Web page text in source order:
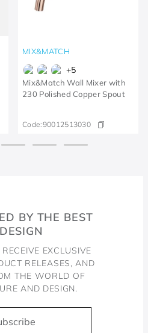
MIX&MATCH
+5
Mix&Match Wall Mixer with
230 Polished Copper Spout
Code:90012513030
BY THE BEST
EXCLUSIVE
RELEASES, AND
THE WORLD OF
AND DESIGN.